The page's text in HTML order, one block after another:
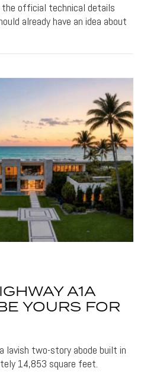
the official technical details
already have an idea about
A1A
YOURS FOR
lavish two-story abode built in
14,853 square feet.